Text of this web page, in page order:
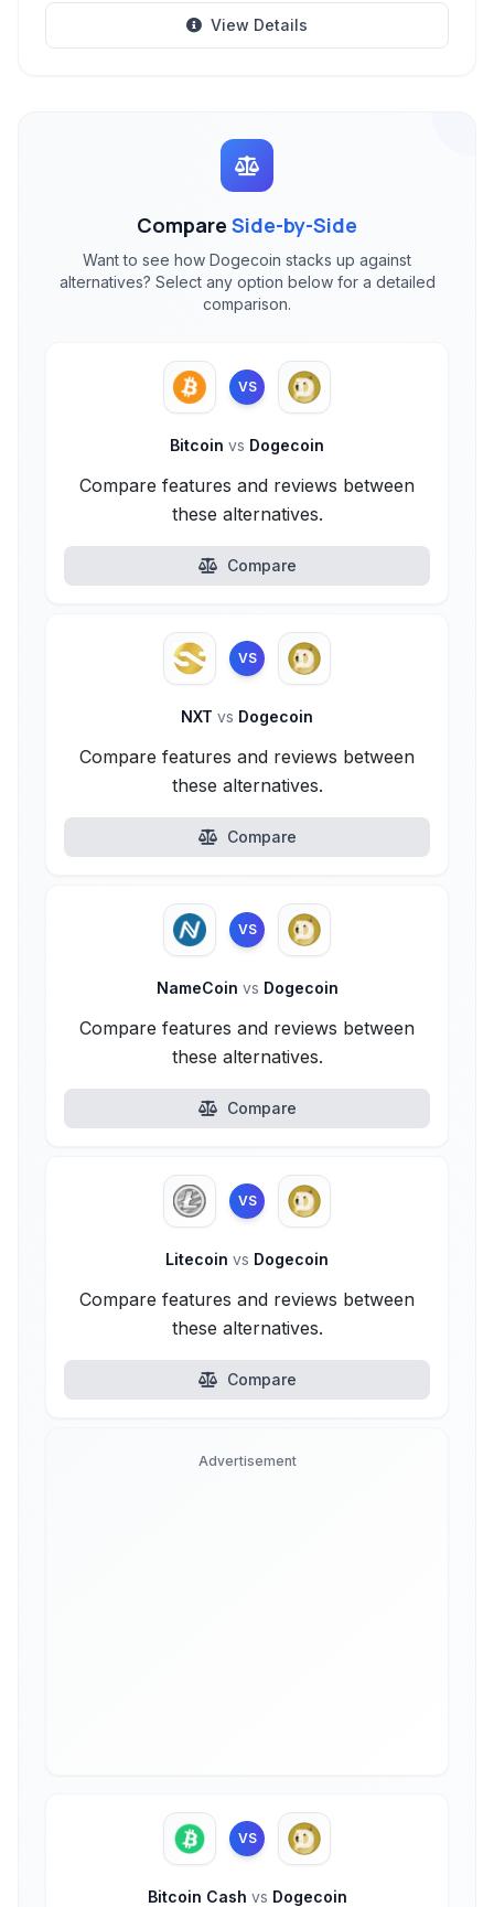
View Details
Compare Side-by-Side
Want to see how Dogecoin stacks up against
alternatives? Select any option below for a detailed
comparison.
VS
Bitcoin vs Dogecoin
Compare features and reviews between
these alternatives.
Compare
VS
NXT vs Dogecoin
Compare features and reviews between
these alternatives.
Compare
VS
NameCoin vs Dogecoin
Compare features and reviews between
these alternatives.
Compare
VS
Litecoin vs Dogecoin
Compare features and reviews between
these alternatives.
Compare
Advertisement
VS
Bitcoin Cash vs Dogecoin